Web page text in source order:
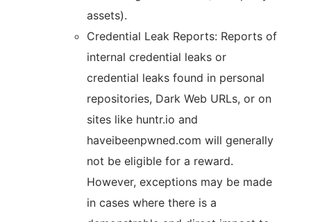
assets).
Credential Leak Reports: Reports of
internal credential leaks or
credential leaks found in personal
repositories, Dark Web URLs, or on
sites like huntr.io and
haveibeenpwned.com will generally
not be eligible for a reward.
However, exceptions may be made
in cases where there is a